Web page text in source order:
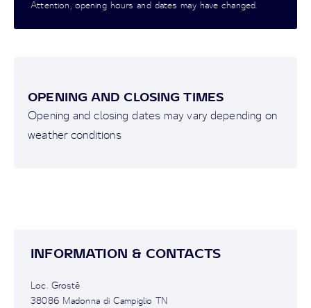
Attention, opening hours and dates may have changed.
OPENING AND CLOSING TIMES
Opening and closing dates may vary depending on
weather conditions
INFORMATION & CONTACTS
Loc. Grostè
38086 Madonna di Campiglio TN